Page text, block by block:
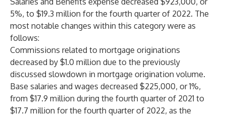
5%, to $19.3 million for the fourth quarter of 2022. The
most notable changes within this category were as
follows:
Commissions related to mortgage originations
decreased by $1.0 million due to the previously
discussed slowdown in mortgage origination volume.
Base salaries and wages decreased $225,000, or 1%,
from $17.9 million during the fourth quarter of 2021 to
$17.7 million for the fourth quarter of 2022, as the